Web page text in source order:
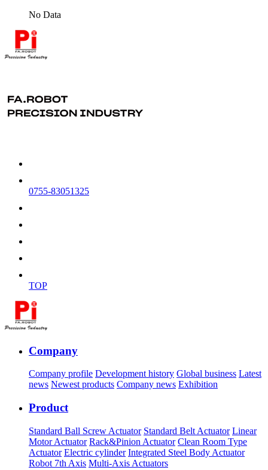
No Data
0755-83051325
TOP
Company
Company profile Development history Global business Latest
news Newest products Company news Exhibition
Product
Standard Ball Screw Actuator Standard Belt Actuator Linear
Motor Actuator Rack&Pinion Actuator Clean Room Type
Actuator Electric cylinder Integrated Steel Body Actuator
Robot 7th Axis Multi-Axis Actuators